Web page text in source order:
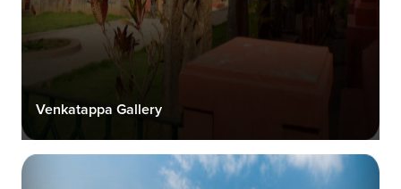
Venkatappa Gallery